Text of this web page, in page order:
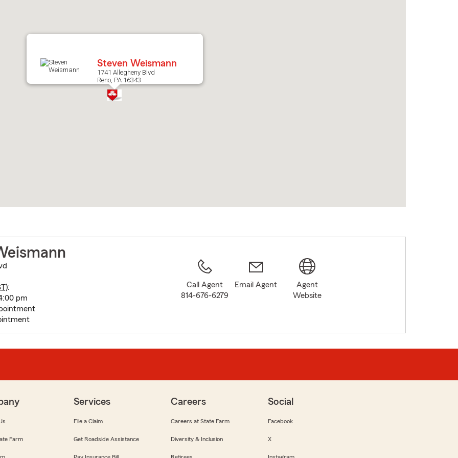
Steven Weismann
1741 Allegheny Blvd
Reno, PA 16343
):
pm
Call Agent
814-676-6279
Email Agent
Agent
Website
Farm
Services
File a Claim
Get Roadside Assistance
Careers
Careers at State Farm
Diversity & Inclusion
Social
Facebook
X